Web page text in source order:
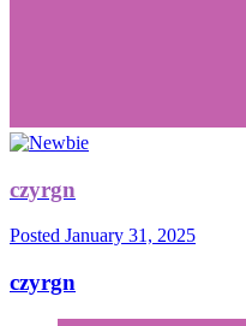
czyrgn
Posted January 31, 2025
czyrgn